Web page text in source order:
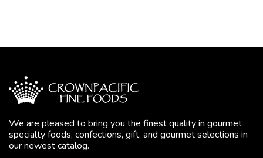
We are pleased to bring you the finest quality in gourmet
specialty foods, confections, gift, and gourmet selections in
our newest catalog.